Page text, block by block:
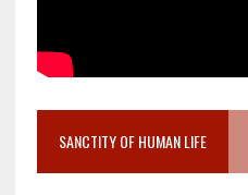
SANCTITY OF HUMAN LIFE